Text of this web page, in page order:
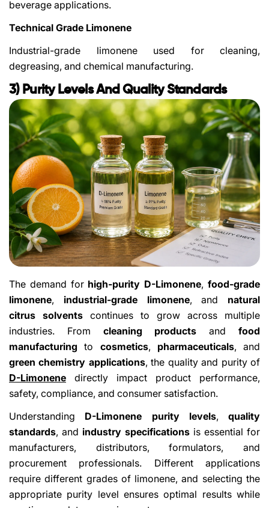
beverage applications.
Technical Grade Limonene
Industrial-grade limonene used for cleaning,
degreasing, and chemical manufacturing.
3) Purity Levels And Quality Standards
The demand for high-purity D-Limonene,food-grade
limonene, industrial-grade limonene, and natural
citrus solvents continues to grow across multiple
industries. From cleaning products andfood
manufacturing to cosmetics, pharmaceuticals, and
green chemistry applications, the quality and purity of
D-Limonene directly impact product performance,
safety, compliance, and consumer satisfaction.
Understanding D-Limonene purity levels, quality
standards, and industry specifications is essential for
manufacturers, distributors, formulators, and
procurement professionals. Different applications
require different grades of limonene, and selecting the
appropriate purity level ensures optimal results while